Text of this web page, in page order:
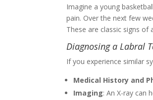
Imagine a young
pain. Over the next few
These are classic signs of
Diagnosing a Labral
If you experience similar
Medical History and
Imaging: An X-ray can